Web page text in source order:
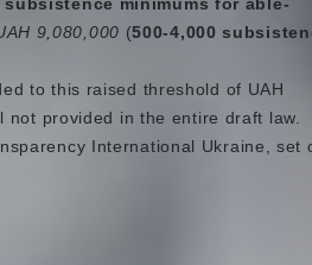
9,080,000 (500-4,000
to this raised threshold of UAH
provided in the entire draft law.
International Ukraine, set